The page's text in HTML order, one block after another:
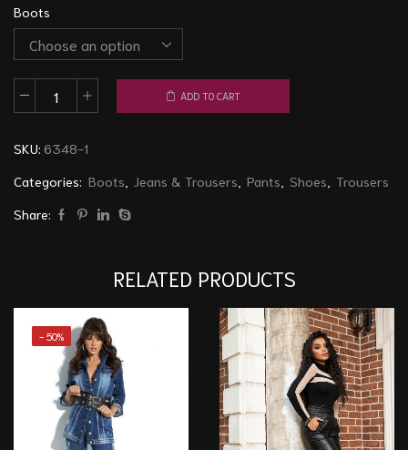
Boots
Pants/Boots
Black
quantity
ADD TO CART
SKU: 6348-1
Categories: Boots Jeans & Trousers Pants Shoes
Trousers
Share:
RELATED PRODUCTS
- 50%